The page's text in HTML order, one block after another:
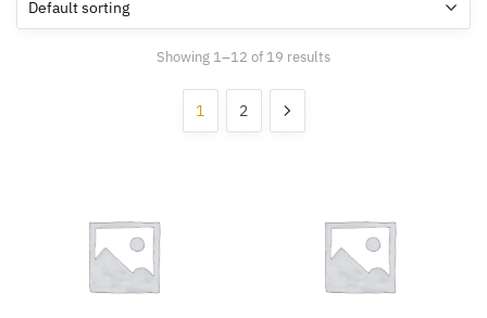
Showing 1–12 of 19 results
1 2